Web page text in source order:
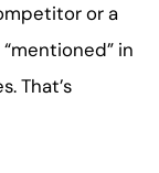
or a
in
That’s